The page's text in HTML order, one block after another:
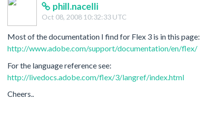
phill.nacelli
Oct 08, 2008 10:32:33 UTC
Most of the documentation I find for Flex 3 is in this page:
http://www.adobe.com/support/documentation/en/flex/
For the language reference see:
http://livedocs.adobe.com/flex/3/langref/index.html
Cheers..